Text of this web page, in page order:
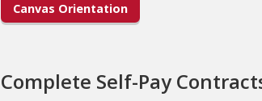
Canvas Orientation
Complete Self-Pay